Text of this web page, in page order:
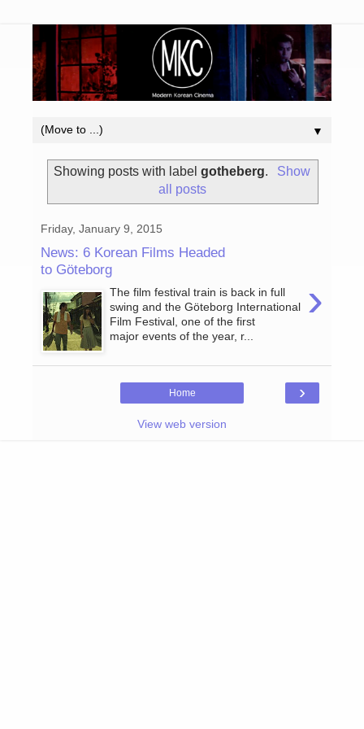
▼
Showing posts with labelgotheberg.
Show
all posts
Friday, January 9, 2015
News: 6 Korean Films Headed
to Göteborg
›
The film festival train is back in full
swing and the Göteborg International
Film Festival, one of the first
major events of the year, r...
›
Home
View web version